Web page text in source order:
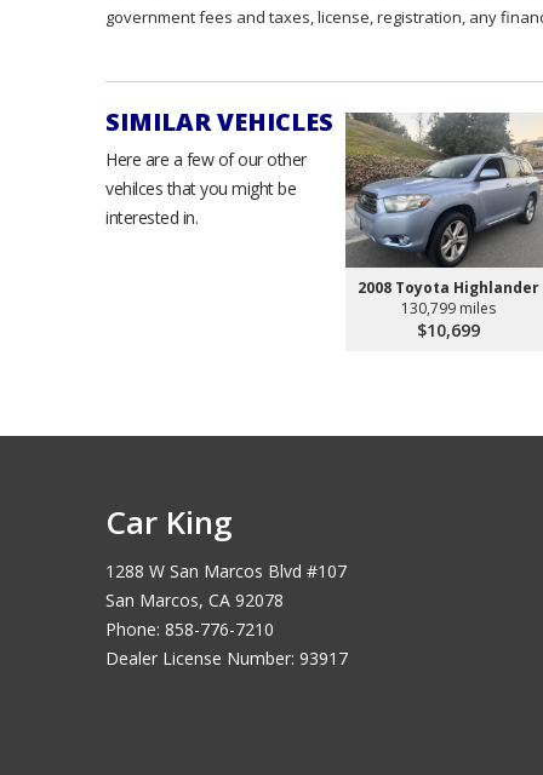
government fees and taxes, license, registration, any
SIMILAR VEHICLES
Here are a few of our other
vehilces that you might be
interested in.
2008 Toyota Highlander
130,799 miles
$10,699
Car King
1288 W San Marcos Blvd #107
San Marcos, CA 92078
Phone: 858-776-7210
Dealer License Number: 93917